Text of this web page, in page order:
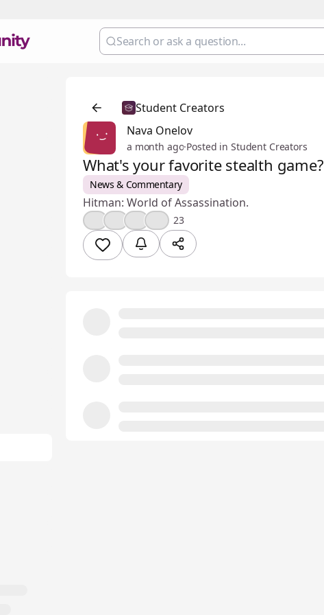
Student Creators
Nava Onelov
a month ago·Posted in Student Creators
What's your favorite stealth game?
News & Commentary
Hitman: World of Assassination.
23